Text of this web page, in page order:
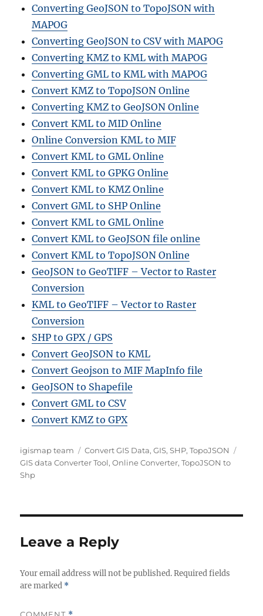
Converting GeoJSON to TopoJSON with
MAPOG
Converting GeoJSON to CSV with MAPOG
Converting KMZ to KML with MAPOG
Converting GML to KML with MAPOG
Convert KMZ to TopoJSON Online
Converting KMZ to GeoJSON Online
Convert KML to MID Online
Online Conversion KML to MIF
Convert KML to GML Online
Convert KML to GPKG Online
Convert KML to KMZ Online
Convert GML to SHP Online
Convert KML to GML Online
Convert KML to GeoJSON file online
Convert KML to TopoJSON Online
GeoJSON to GeoTIFF – Vector to Raster
Conversion
KML to GeoTIFF – Vector to Raster
Conversion
SHP to GPX / GPS
Convert GeoJSON to KML
Convert Geojson to MIF MapInfo file
GeoJSON to Shapefile
Convert GML to CSV
Convert KMZ to GPX
A
u
t
igismap team
C
a
i
e
Convert GIS Data,GIS,SHP,TopoJSON
GIS data Converter Tool,Online Converter,TopoJSON to
Shp
Leave a Reply
Your email address will not be published. Required fields
are marked *